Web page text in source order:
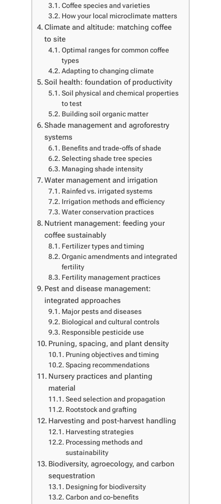
Coffee species and varieties
How your local microclimate matters
Climate and altitude: matching coffee
to site
Optimal ranges for common coffee
types
Adapting to changing climate
Soil health: foundation of productivity
Soil physical and chemical properties
to test
Building soil organic matter
Shade management and agroforestry
systems
Benefits and trade-offs of shade
Selecting shade tree species
Managing shade intensity
Water management and irrigation
Rainfed vs. irrigated systems
Irrigation methods and efficiency
Water conservation practices
Nutrient management: feeding your
coffee sustainably
Fertilizer types and timing
Organic amendments and integrated
fertility
Fertility management practices
Pest and disease management:
integrated approaches
Major pests and diseases
Biological and cultural controls
Responsible pesticide use
Pruning, spacing, and plant density
Pruning objectives and timing
Spacing recommendations
Nursery practices and planting
material
Seed selection and propagation
Rootstock and grafting
Harvesting and post-harvest handling
Harvesting strategies
Processing methods and
sustainability
Biodiversity, agroecology, and carbon
sequestration
Designing for biodiversity
Carbon and co-benefits